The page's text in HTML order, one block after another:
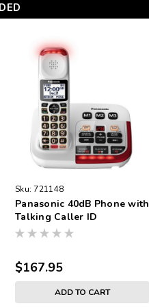
Sku: 721148
Panasonic 40dB Phone with
Talking Caller ID
$167.95
ADD TO CART